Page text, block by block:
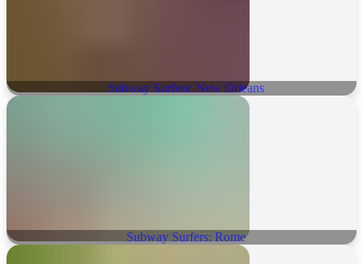
Subway Surfers: New Orleans
Subway Surfers: Rome